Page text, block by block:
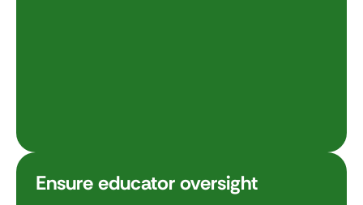
Ensure educator oversight